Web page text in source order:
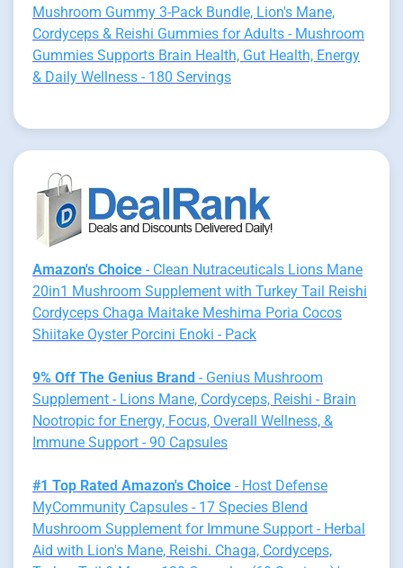
Mushroom Gummy 3-Pack Bundle, Lion's Mane,
Cordyceps & Reishi Gummies for Adults - Mushroom
Gummies Supports Brain Health, Gut Health, Energy
& Daily Wellness - 180 Servings
Amazon's Choice - Clean Nutraceuticals Lions Mane
20in1 Mushroom Supplement with Turkey Tail Reishi
Cordyceps Chaga Maitake Meshima Poria Cocos
Shiitake Oyster Porcini Enoki - Pack
9% Off The Genius Brand - Genius Mushroom
Supplement - Lions Mane, Cordyceps, Reishi - Brain
Nootropic for Energy, Focus, Overall Wellness, &
Immune Support - 90 Capsules
#1 Top Rated Amazon's Choice - Host Defense
MyCommunity Capsules - 17 Species Blend
Mushroom Supplement for Immune Support - Herbal
Aid with Lion's Mane, Reishi. Chaga, Cordyceps,